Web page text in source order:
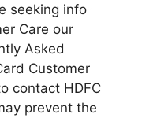
seeking info
Care our
Asked
Customer
contact HDFC
prevent the